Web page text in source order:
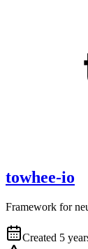
towhee-io
Framework for
Created 5